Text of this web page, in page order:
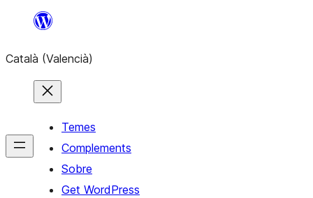
Saltar
contingut
Català (Valencià)
Temes
Complements
Sobre
Get WordPress